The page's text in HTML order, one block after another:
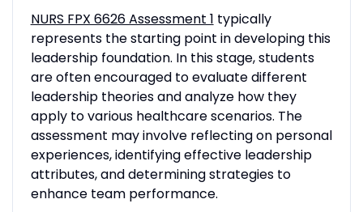
NURS FPX 6626 Assessment 1 typically
represents the starting point in developing this
leadership foundation. In this stage, students
are often encouraged to evaluate different
leadership theories and analyze how they
apply to various healthcare scenarios. The
assessment may involve reflecting on personal
experiences, identifying effective leadership
attributes, and determining strategies to
enhance team performance.